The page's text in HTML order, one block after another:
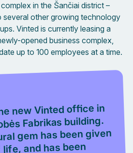
in the Šančiai district –
several other growing technology
Vinted is currently leasing a
opened business complex,
up to 100 employees at a time.
new Vinted office in
Fabrikas building.
gem has been given
and has been